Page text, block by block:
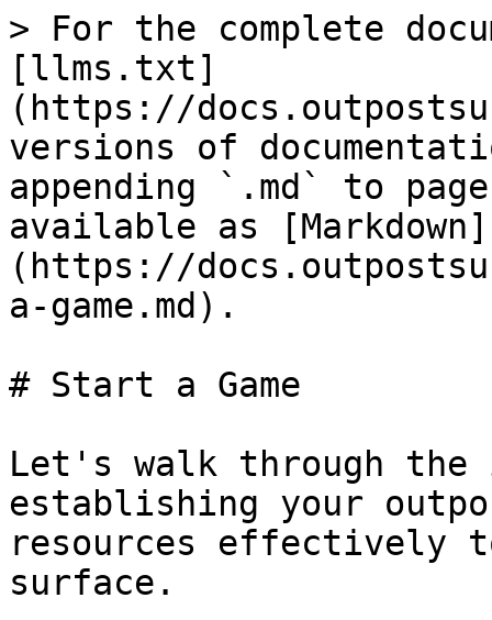
> For the complete
[llms.txt]
(https://
versions of
appending `.md` to
available as [Markdown]
(https://
a-game.md).
# Start a Game
Let's walk through
establishing your
resources effectively
surface.